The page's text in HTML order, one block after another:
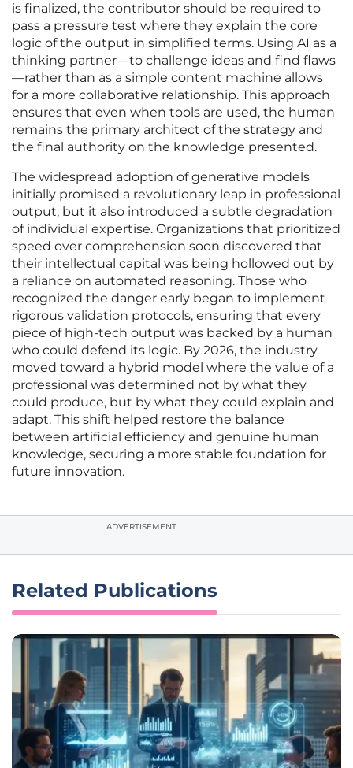
is finalized, the contributor should be required to
pass a pressure test where they explain the core
logic of the output in simplified terms. Using AI as a
thinking partner—to challenge ideas and find flaws
—rather than as a simple content machine allows
for a more collaborative relationship. This approach
ensures that even when tools are used, the human
remains the primary architect of the strategy and
the final authority on the knowledge presented.
The widespread adoption of generative models
initially promised a revolutionary leap in professional
output, but it also introduced a subtle degradation
of individual expertise. Organizations that prioritized
speed over comprehension soon discovered that
their intellectual capital was being hollowed out by
a reliance on automated reasoning. Those who
recognized the danger early began to implement
rigorous validation protocols, ensuring that every
piece of high-tech output was backed by a human
who could defend its logic. By 2026, the industry
moved toward a hybrid model where the value of a
professional was determined not by what they
could produce, but by what they could explain and
adapt. This shift helped restore the balance
between artificial efficiency and genuine human
knowledge, securing a more stable foundation for
future innovation.
ADVERTISEMENT
Related Publications